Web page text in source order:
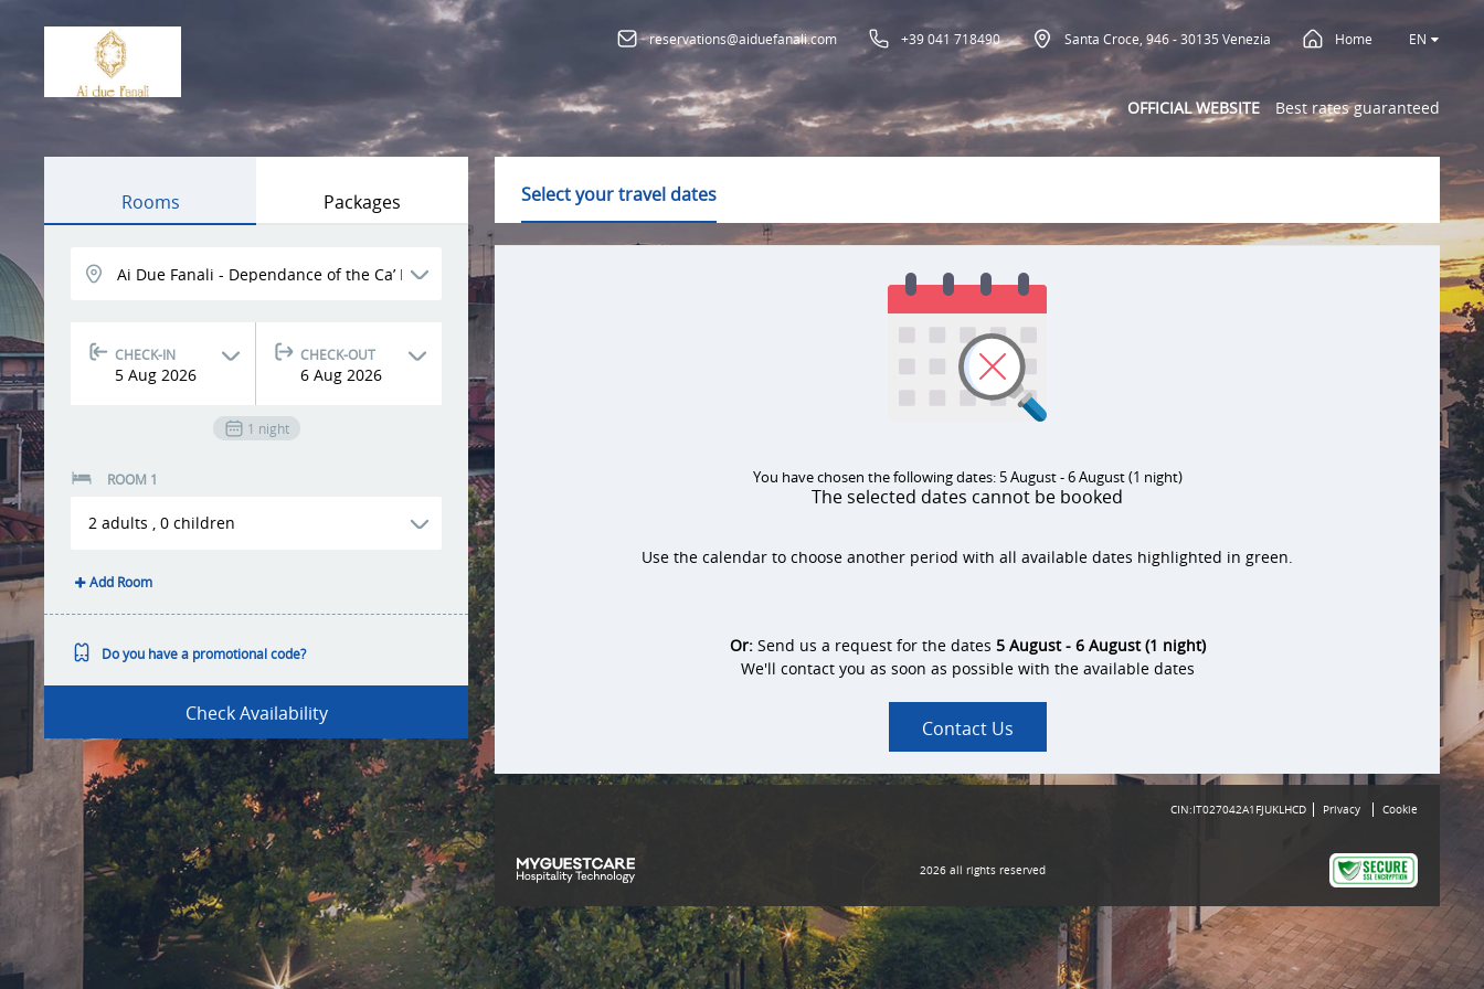
reservations@aiduefanali.com +39 041 718490 Santa Croce, 946 - 30135 Venezia Home EN
OFFICIAL WEBSITE Best rates guaranteed
Rooms Packages
CHECK-IN
5 Aug 2026
CHECK-OUT
6 Aug 2026
1 night
ROOM 1
2 adults , 0 children
Add Room
Do you have a promotional code?
Check Availability
Select your travel dates
You have chosen the following dates: 5 August - 6 August (1 night)
The selected dates cannot be booked
Use the calendar to choose another period with all available dates highlighted in green.
Or:Send us a request for the dates 5 August - 6 August (1 night)
We'll contact you as soon as possible with the available dates
Contact Us
CIN:IT027042A1FJUKLHCD Privacy Cookie
2026 all rights reserved